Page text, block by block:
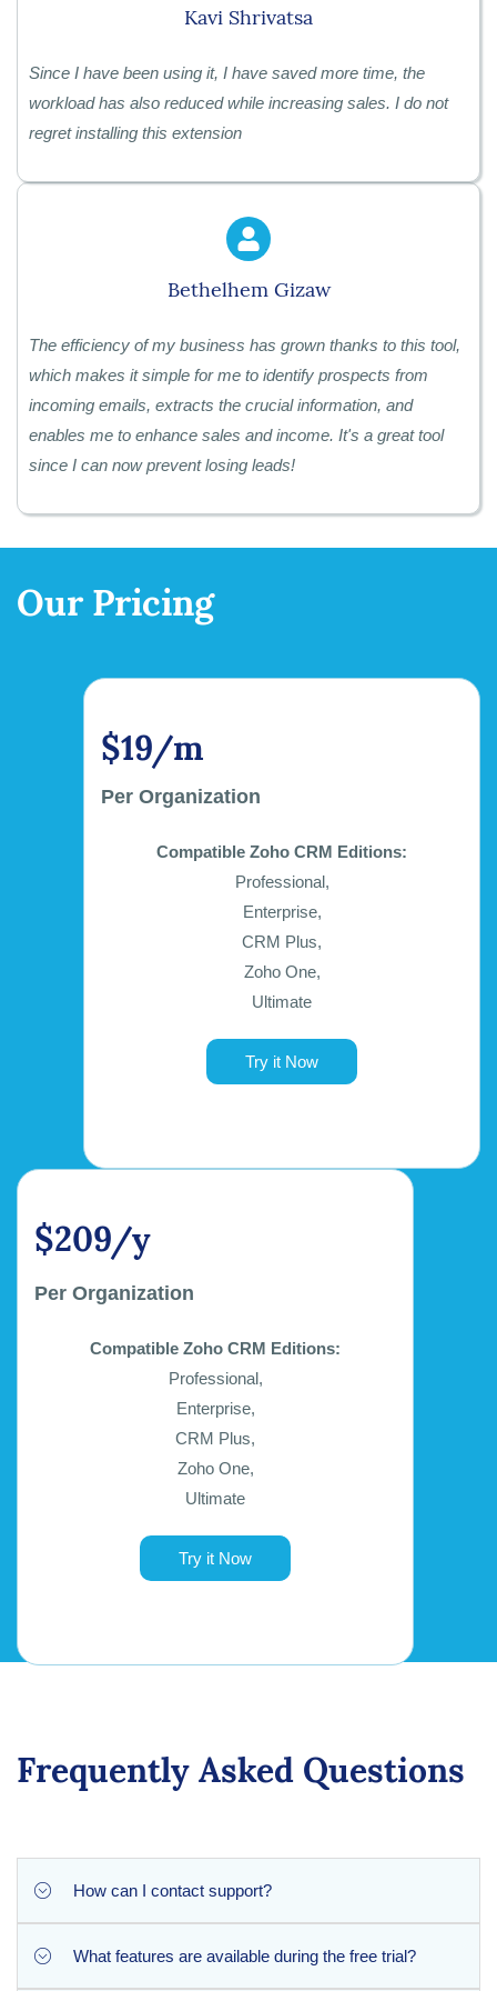
Kavi Shrivatsa
Since I have been using it, I have saved more time, the
workload has also reduced while increasing sales. I do not
regret installing this extension
Bethelhem Gizaw
The efficiency of my business has grown thanks to this tool,
which makes it simple for me to identify prospects from
incoming emails, extracts the crucial information, and
enables me to enhance sales and income. It's a great tool
since I can now prevent losing leads!
Our Pricing
$19/m
Per Organization
Compatible Zoho CRM Editions:
Professional,
Enterprise,
CRM Plus,
Zoho One,
Ultimate
Try it Now
$209/y
Per Organization
Compatible Zoho CRM Editions:
Professional,
Enterprise,
CRM Plus,
Zoho One,
Ultimate
Try it Now
Frequently Asked Questions
How can I contact support?
You can contact our support team via email at
What features are available during the free trial?